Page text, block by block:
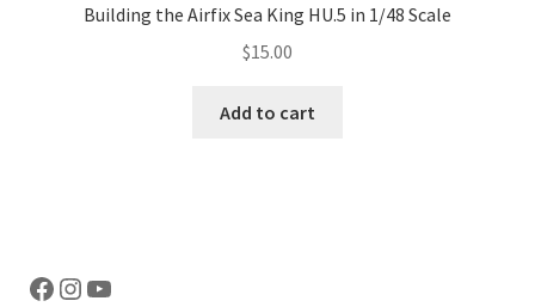
Building the Airfix Sea King HU.5 in 1/48 Scale
$15.00
Add to cart
Facebook
Instagram
YouTube